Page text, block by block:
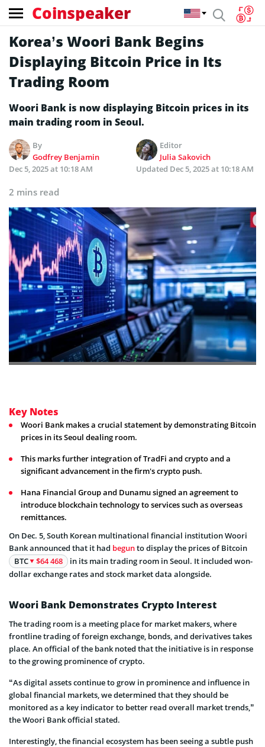
Coinspeaker
Korea’s Woori Bank Begins
Displaying Bitcoin Price in Its
Trading Room
Woori Bank is now displaying Bitcoin prices in its
main trading room in Seoul.
By
Godfrey Benjamin
Editor
Julia Sakovich
Dec 5, 2025 at 10:18 AM
Updated Dec 5, 2025 at 10:18 AM
2 mins read
Key Notes
Woori Bank makes a crucial statement by demonstrating Bitcoin
prices in its Seoul dealing room.
This marks further integration of TradFi and crypto and a
significant advancement in the firm's crypto push.
Hana Financial Group and Dunamu signed an agreement to
introduce blockchain technology to services such as overseas
remittances.
On Dec. 5, South Korean multinational financial institution Woori
Bank announced that it had begunto display the prices of Bitcoin
BTC
$64 468
in its main trading room in Seoul. It included won-
dollar exchange rates and stock market data alongside.
Woori Bank Demonstrates Crypto Interest
The trading room is a meeting place for market makers, where
frontline trading of foreign exchange, bonds, and derivatives takes
place. An official of the bank noted that the initiative is in response
to the growing prominence of crypto.
“As digital assets continue to grow in prominence and influence in
global financial markets, we determined that they should be
monitored as a key indicator to better read overall market trends,”
the Woori Bank official stated.
Interestingly, the financial ecosystem has been seeing a subtle push